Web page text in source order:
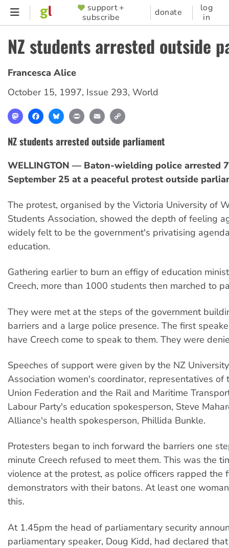
Skip
content
SUPPORTER
MENU
support +
subscribe
donate
log
in
NZ students arrested outside
Francesca Alice
October 15, 1997, Issue 293, World
MastodonFacebookBlueskyPrint Email
NZ students arrested outside parliament
WELLINGTON — Baton-wielding police arrested
September 25 at a peaceful protest outside
The protest, organised by the Victoria University of
Students Association, showed the depth of feeling
widely felt to be the government's privatising
education.
Gathering earlier to burn an effigy of education
Creech, more than 1000 students then marched to
They were met at the steps of the government
barriers and a large police presence. The first
have Creech come to speak to them. They were
Speeches of support were given by the NZ
Association women's coordinator, representatives of
Union Federation and the Rail and Maritime
Labour Party's education spokesperson, Steve
Alliance's health spokesperson, Phillida Bunkle.
Protesters began to inch forward the barriers one
minute Creech refused to meet them. This was the
violence at the protest, as police officers rapped the
demonstrators with their batons. At least one
this.
At 1.45pm the head of parliamentary security
parliamentary speaker, Doug Kidd, had declared